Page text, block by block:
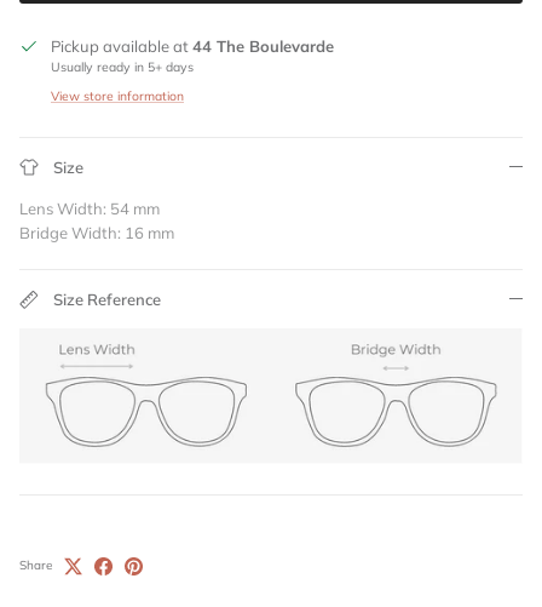
Pickup available at44 The Boulevarde
Usually ready in 5+ days
View store information
Size
Lens Width: 54 mm
Bridge Width: 16 mm
Size Reference
Share